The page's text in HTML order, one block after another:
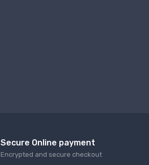
Secure Online payment
Encrypted and secure checkout